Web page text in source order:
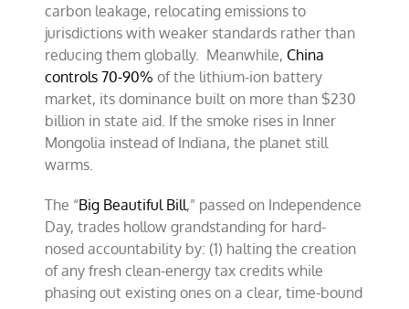
carbon leakage, relocating emissions to
jurisdictions with weaker standards rather than
reducing them globally. Meanwhile, China
controls 70-90% of the lithium-ion battery
market, its dominance built on more than $230
billion in state aid. If the smoke rises in Inner
Mongolia instead of Indiana, the planet still
warms.
The “Big Beautiful Bill,” passed on Independence
Day, trades hollow grandstanding for hard-
nosed accountability by: (1) halting the creation
of any fresh clean-energy tax credits while
phasing out existing ones on a clear, time-bound